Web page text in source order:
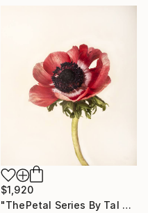
$1,920
"ThePetal Series By Tal Shpantzer - Limited Edition of 25" Photograph